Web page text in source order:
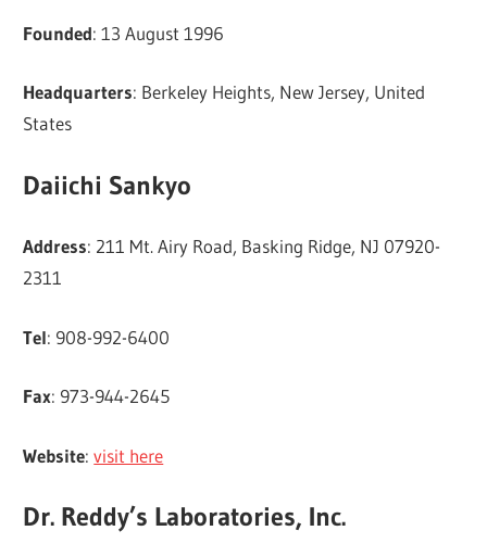
Founded: 13 August 1996
Headquarters: Berkeley Heights, New Jersey, United
States
Daiichi Sankyo
Address: 211 Mt. Airy Road, Basking Ridge, NJ 07920-
2311
Tel: 908-992-6400
Fax: 973-944-2645
Website:visit here
Dr. Reddy’s Laboratories, Inc.